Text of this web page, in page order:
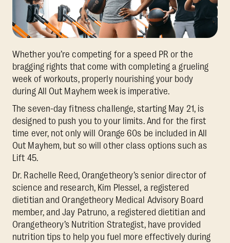
Whether you’re competing for a speed PR or the
bragging rights that come with completing a grueling
week of workouts, properly nourishing your body
during All Out Mayhem week is imperative.
The seven-day fitness challenge, starting May 21, is
designed to push you to your limits. And for the first
time ever, not only will Orange 60s be included in All
Out Mayhem, but so will other class options such as
Lift 45.
Dr. Rachelle Reed, Orangetheory’s senior director of
science and research, Kim Plessel, a registered
dietitian and Orangetheory Medical Advisory Board
member, and Jay Patruno, a registered dietitian and
Orangetheory’s Nutrition Strategist, have provided
nutrition tips to help you fuel more effectively during